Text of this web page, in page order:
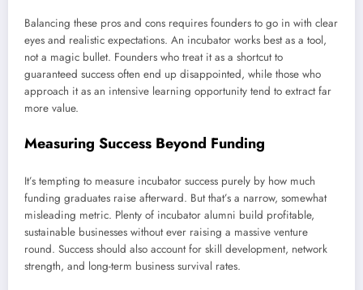
Balancing these pros and cons requires founders to go in with clear
eyes and realistic expectations. An incubator works best as a tool,
not a magic bullet. Founders who treat it as a shortcut to
guaranteed success often end up disappointed, while those who
approach it as an intensive learning opportunity tend to extract far
more value.
Measuring Success Beyond Funding
It’s tempting to measure incubator success purely by how much
funding graduates raise afterward. But that’s a narrow, somewhat
misleading metric. Plenty of incubator alumni build profitable,
sustainable businesses without ever raising a massive venture
round. Success should also account for skill development, network
strength, and long-term business survival rates.